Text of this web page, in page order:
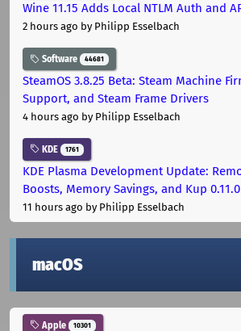
Wine 11.15 Adds Local NTLM Auth and
2 hours ago by Philipp Esselbach
Software 44681
SteamOS 3.8.25 Beta: Steam Machine
Support, and Steam Frame Drivers
4 hours ago by Philipp Esselbach
KDE 1761
KDE Plasma Development Update:
Boosts, Memory Savings, and Kup 0.11.0
11 hours ago by Philipp Esselbach
macOS
Apple 10301